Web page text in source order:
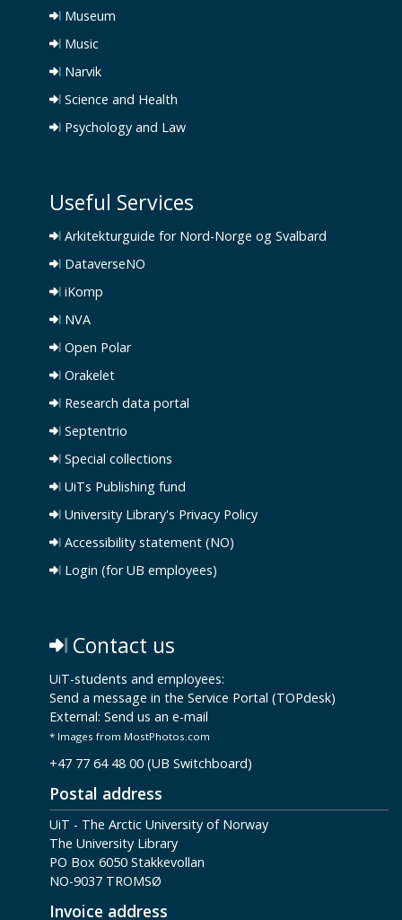
Museum
Music
Narvik
Science and Health
Psychology and Law
Useful Services
Arkitekturguide for Nord-Norge og Svalbard
DataverseNO
iKomp
NVA
Open Polar
Orakelet
Research data portal
Septentrio
Special collections
UiTs Publishing fund
University Library's Privacy Policy
Accessibility statement (NO)
Login (for UB employees)
Contact us
UiT-students and employees:
Send a message in the Service Portal (TOPdesk)
External: Send us an e-mail
* Images from MostPhotos.com
+47 77 64 48 00 (UB Switchboard)
Postal address
UiT - The Arctic University of Norway
The University Library
PO Box 6050 Stakkevollan
NO-9037 TROMSØ
Invoice address